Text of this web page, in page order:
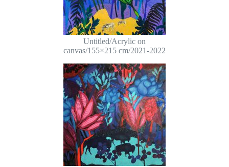
Untitled/Acrylic on
canvas/155×215 cm/2021-2022